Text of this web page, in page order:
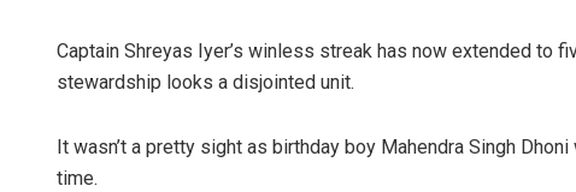
Captain Shreyas Iyer’s winless streak has now extended to
stewardship looks a disjointed unit.
It wasn’t a pretty sight as birthday boy Mahendra Singh
time.